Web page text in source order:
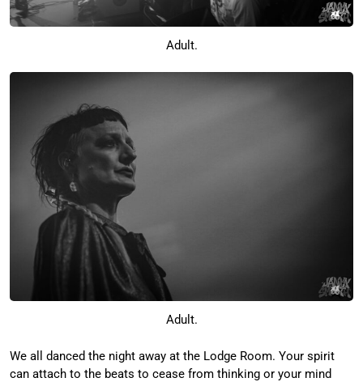
Adult.
Adult.
We all danced the night away at the Lodge Room. Your spirit
can attach to the beats to cease from thinking or your mind